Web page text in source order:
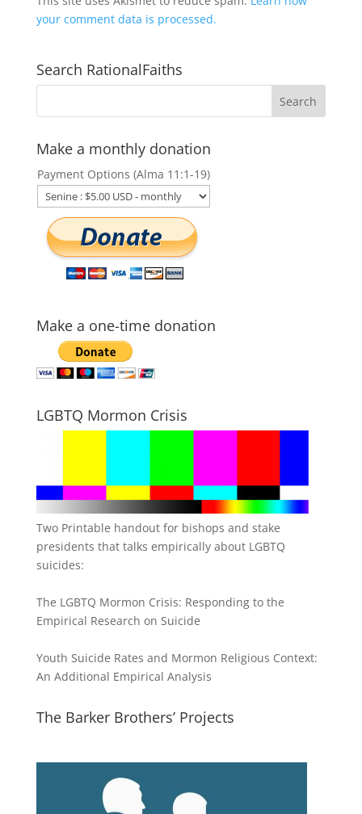
your comment data is processed.
Search RationalFaiths
Make a monthly donation
Payment Options (Alma 11:1-19)
Make a one-time donation
LGBTQ Mormon Crisis
Two Printable handout for bishops and stake
presidents that talks empirically about LGBTQ
suicides:
The LGBTQ Mormon Crisis: Responding to the
Empirical Research on Suicide
Youth Suicide Rates and Mormon Religious Context:
An Additional Empirical Analysis
The Barker Brothers’ Projects